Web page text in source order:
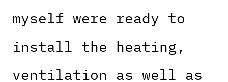
myself were ready to
install the heating,
ventilation as well as